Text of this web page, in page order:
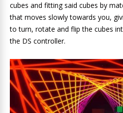
cubes and fitting said cubes by
that moves slowly towards you,
to turn, rotate and flip the cubes
the DS controller.